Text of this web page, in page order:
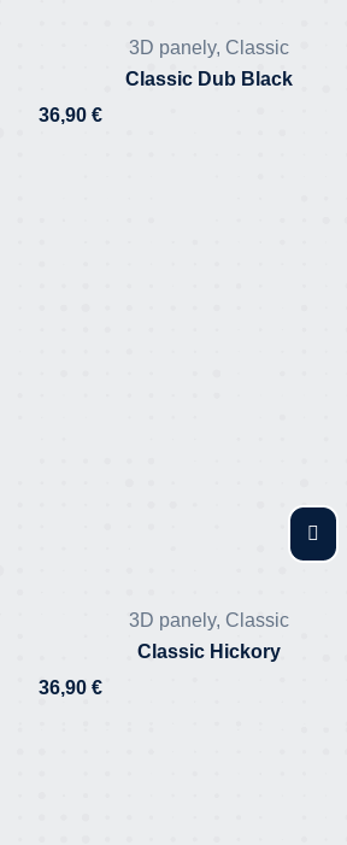
3D panely, Classic
Classic Dub Black
36,90 €
3D panely, Classic
Classic Hickory
36,90 €